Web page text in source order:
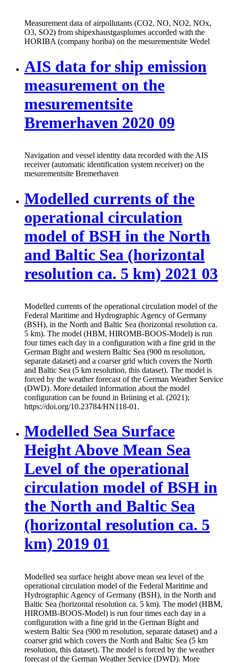
Measurement data of airpollutants (CO2, NO, NO2, NOx,
O3, SO2) from shipexhaustgasplumes accorded with the
HORIBA (company horiba) on the mesurementsite Wedel
AIS data for ship emission
measurement on the
mesurementsite
Bremerhaven 2020 09
Navigation and vessel identity data recorded with the AIS
receiver (automatic identification system receiver) on the
mesurementsite Bremerhaven
Modelled currents of the
operational circulation
model of BSH in the North
and Baltic Sea (horizontal
resolution ca. 5 km) 2021 03
Modelled currents of the operational circulation model of the
Federal Maritime and Hydrographic Agency of Germany
(BSH), in the North and Baltic Sea (horizontal resolution ca.
5 km). The model (HBM, HIROMB-BOOS-Model) is run
four times each day in a configuration with a fine grid in the
German Bight and western Baltic Sea (900 m resolution,
separate dataset) and a coarser grid which covers the North
and Baltic Sea (5 km resolution, this dataset). The model is
forced by the weather forecast of the German Weather Service
(DWD). More detailed information about the model
configuration can be found in Brüning et al. (2021);
https://doi.org/10.23784/HN118-01.
Modelled Sea Surface
Height Above Mean Sea
Level of the operational
circulation model of BSH in
the North and Baltic Sea
(horizontal resolution ca. 5
km) 2019 01
Modelled sea surface height above mean sea level of the
operational circulation model of the Federal Maritime and
Hydrographic Agency of Germany (BSH), in the North and
Baltic Sea (horizontal resolution ca. 5 km). The model (HBM,
HIROMB-BOOS-Model) is run four times each day in a
configuration with a fine grid in the German Bight and
western Baltic Sea (900 m resolution, separate dataset) and a
coarser grid which covers the North and Baltic Sea (5 km
resolution, this dataset). The model is forced by the weather
forecast of the German Weather Service (DWD). More